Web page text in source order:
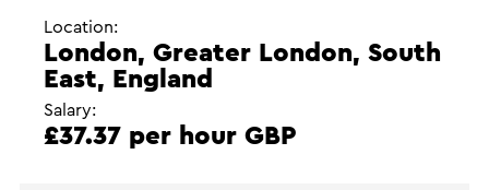
Location:
London, Greater London, South
East, England
Salary:
£37.37 per hour GBP